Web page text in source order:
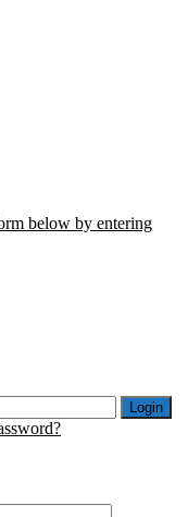
below by entering
Login